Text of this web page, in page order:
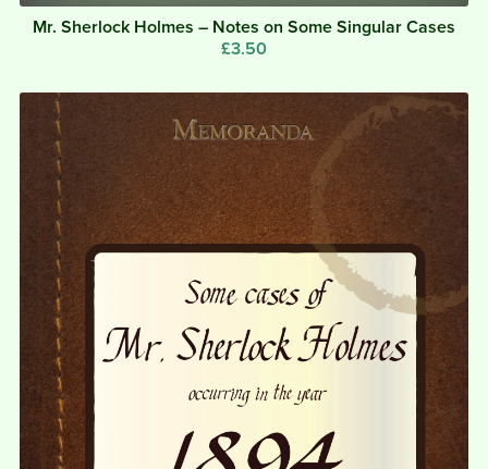
Mr. Sherlock Holmes – Notes on Some Singular Cases
£3.50